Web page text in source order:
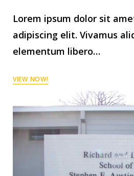
Lorem ipsum dolor sit
adipiscing elit. Vivamus
elementum libero…
VIEW NOW!